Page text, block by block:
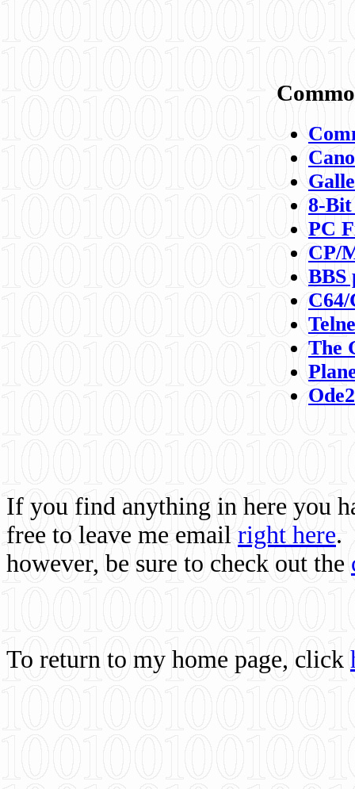
8-
PC
CP/
BBS
C64/
The
If you find anything in here you
free to leave me email right here.
however, be sure to check out the
To return to my home page, click